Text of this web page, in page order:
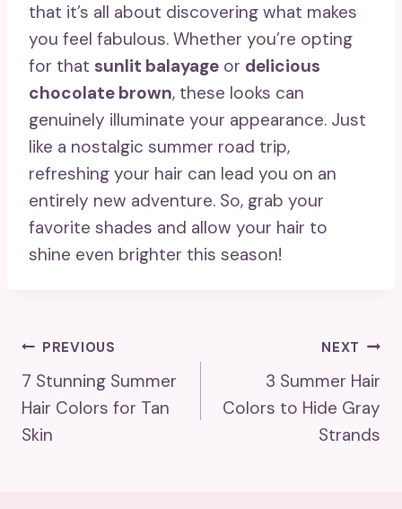
that it’s all about discovering what makes
you feel fabulous. Whether you’re opting
for that sunlit balayage or delicious
chocolate brown, these looks can
genuinely illuminate your appearance. Just
like a nostalgic summer road trip,
refreshing your hair can lead you on an
entirely new adventure. So, grab your
favorite shades and allow your hair to
shine even brighter this season!
Post
Navigation
PREVIOUS
7 Stunning Summer
Hair Colors for Tan
Skin
NEXT
3 Summer Hair
Colors to Hide Gray
Strands